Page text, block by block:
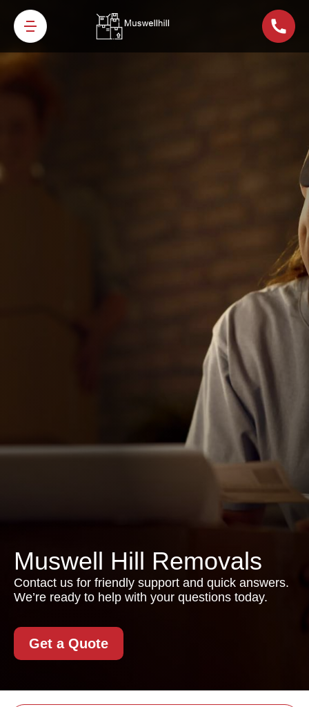
Muswell Hill Removals
Contact us for friendly support and quick answers.
We’re ready to help with your questions today.
Get a Quote